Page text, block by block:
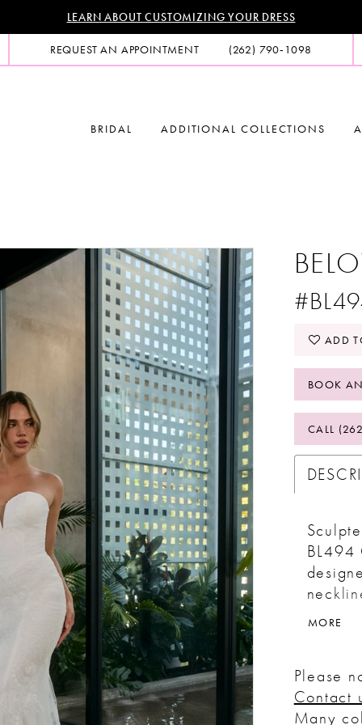
LEARN ABOUT CUSTOMIZING YOUR DRESS
REQUEST AN APPOINTMENT (262) 790‑1098
BRIDAL ADDITIONAL COLLECTIONS
ADD
BOOK
CALL
BL494
and
lining
MORE
Please
Contact
Many